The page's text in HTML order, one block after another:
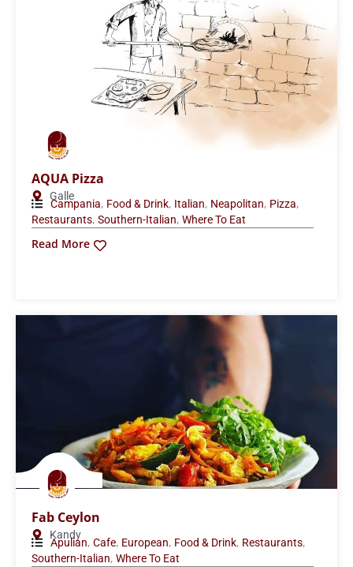
AQUA Pizza
Galle
Campania, Food & Drink, Italian, Neapolitan, Pizza,
Restaurants, Southern-Italian, Where To Eat
Read More
Fab Ceylon
Kandy
Apulian, Cafe, European, Food & Drink, Restaurants,
Southern-Italian, Where To Eat